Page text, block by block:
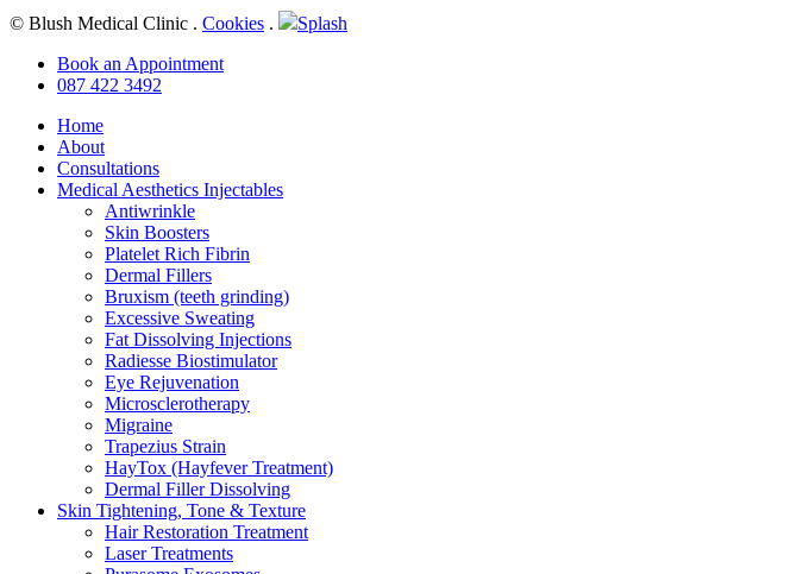
© Blush Medical Clinic . Cookies .
Splash
Close
Menu
Book an Appointment
087 422 3492
Home
About
Consultations
Medical Aesthetics Injectables
Antiwrinkle
Skin Boosters
Platelet Rich Fibrin
Dermal Fillers
Bruxism (teeth grinding)
Excessive Sweating
Fat Dissolving Injections
Radiesse Biostimulator
Eye Rejuvenation
Microsclerotherapy
Migraine
Trapezius Strain
HayTox (Hayfever Treatment)
Dermal Filler Dissolving
Skin Tightening, Tone & Texture
Hair Restoration Treatment
Laser Treatments